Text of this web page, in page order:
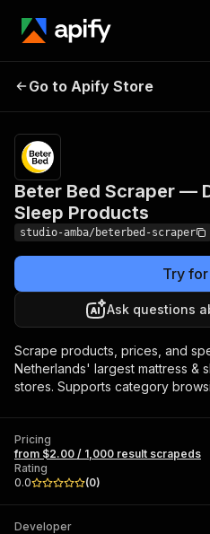
Dutch Mattresses
Sleep Products
Go to Apify Store
Beter Bed Scraper —
Sleep Products
studio-amba/beterbed-scraper
Try
Ask questions
Scrape products, prices, and
Netherlands' largest mattress &
stores. Supports category
Pricing
from $2.00 / 1,000 result scrapeds
Rating
0.0
(0)
Developer